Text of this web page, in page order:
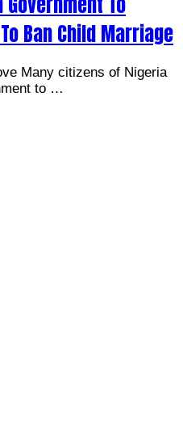
Ban Child Marriage
Many citizens of Nigeria
to …